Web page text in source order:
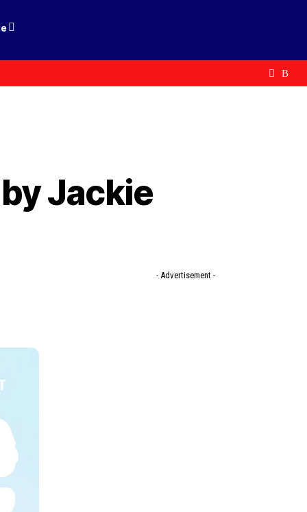
Jackie
- Advertisement -